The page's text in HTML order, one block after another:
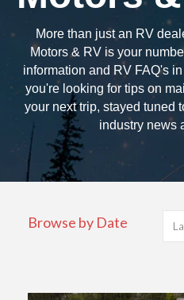
More than just an RV
Motors & RV is your
information and RV FAQ's
you're looking for tips on
your next trip, stayed tuned
industry news
Browse by Date